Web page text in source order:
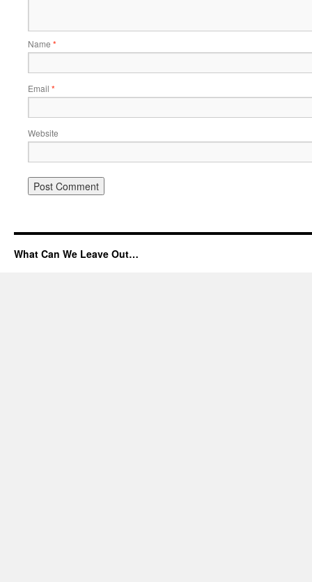
Name *
Email *
Website
What Can We Leave Out…